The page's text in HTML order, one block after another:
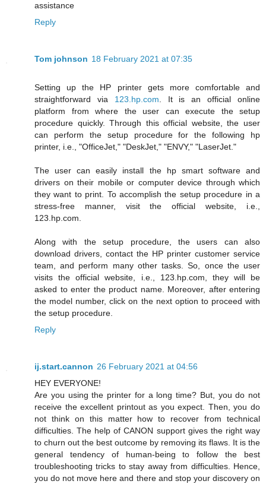
assistance
Reply
Tom johnson 18 February 2021 at 07:35
Setting up the HP printer gets more comfortable and
straightforward via 123.hp.com . It is an official online
platform from where the user can execute the setup
procedure quickly. Through this official website, the user
can perform the setup procedure for the following hp
printer, i.e., "OfficeJet," "DeskJet," "ENVY," "LaserJet."
The user can easily install the hp smart software and
drivers on their mobile or computer device through which
they want to print. To accomplish the setup procedure in a
stress-free manner, visit the official website, i.e.,
123.hp.com.
Along with the setup procedure, the users can also
download drivers, contact the HP printer customer service
team, and perform many other tasks. So, once the user
visits the official website, i.e., 123.hp.com, they will be
asked to enter the product name. Moreover, after entering
the model number, click on the next option to proceed with
the setup procedure.
Reply
ij.start.cannon 26 February 2021 at 04:56
HEY EVERYONE!
Are you using the printer for a long time? But, you do not
receive the excellent printout as you expect. Then, you do
not think on this matter how to recover from technical
difficulties. The help of CANON support gives the right way
to churn out the best outcome by removing its flaws. It is the
general tendency of human-being to follow the best
troubleshooting tricks to stay away from difficulties. Hence,
you do not move here and there and stop your discovery on